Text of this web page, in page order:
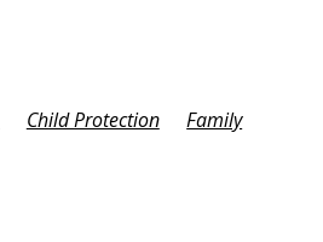
Child Protection Family